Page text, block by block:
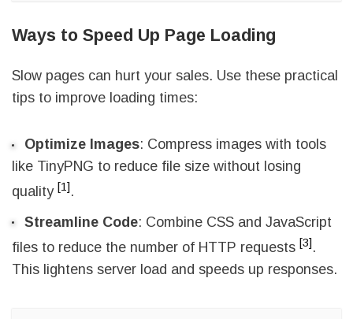
Ways to Speed Up Page Loading
Slow pages can hurt your sales. Use these practical
tips to improve loading times:
Optimize Images: Compress images with tools
like TinyPNG to reduce file size without losing
quality [1].
Streamline Code: Combine CSS and JavaScript
files to reduce the number of HTTP requests [3].
This lightens server load and speeds up responses.